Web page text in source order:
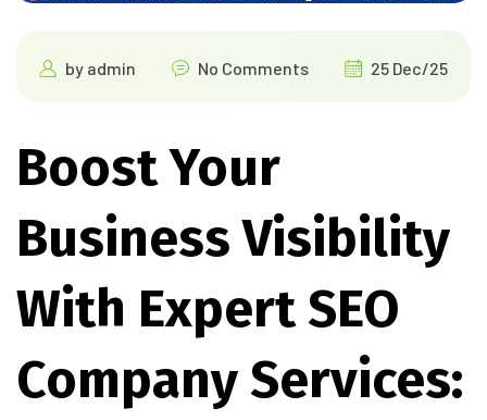
by admin No Comments 25 Dec/25
Boost Your
Business Visibility
With Expert SEO
Company Services: